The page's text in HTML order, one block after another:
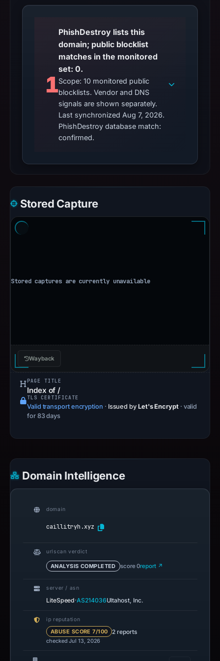
1
PhishDestroy lists this
domain; public blocklist
matches in the monitored
set: 0.
Scope: 10 monitored public
blocklists. Vendor and DNS
signals are shown separately.
Last synchronized Aug 7, 2026.
PhishDestroy database match:
confirmed.
Stored Capture
Wayback
PAGE TITLE
Index of /
TLS CERTIFICATE
Valid transport encryption · Issued by Let's Encrypt · valid
for 83 days
Domain Intelligence
domain
caillitryh.xyz
urlscan verdict
ANALYSIS COMPLETED score 0report ↗
server / asn
LiteSpeed·AS214036Ultahost, Inc.
ip reputation
ABUSE SCORE 7/100 2 reports
checked Jul 13, 2026